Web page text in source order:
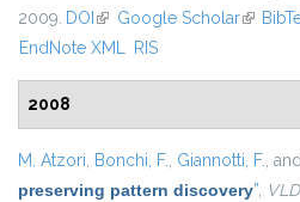
2009. DOI (link is external)
Google Scholar(link is
EndNote XML RIS
2008
M. Atzori, Bonchi, F., Giannotti, F.,
preserving pattern discovery”,